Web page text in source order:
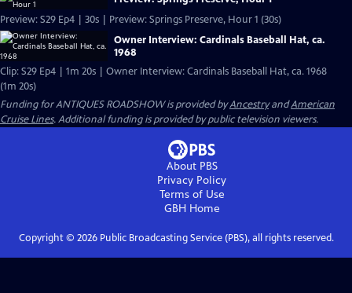
Preview: S29 Ep4 | 30s | Preview: Springs Preserve, Hour 1 (30s)
Owner Interview: Cardinals Baseball Hat, ca.
1968
Clip: S29 Ep4 | 1m 20s | Owner Interview: Cardinals Baseball Hat, ca. 1968
(1m 20s)
Funding for ANTIQUES ROADSHOW is provided byAncestryandAmerican
Cruise Lines. Additional funding is provided by public television viewers.
About PBS
Privacy Policy
Terms of Use
GBHHome
Copyright © 2026Public Broadcasting Service (PBS), all rights reserved.